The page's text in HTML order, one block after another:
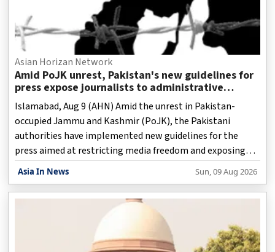
Asian Horizan Network
Amid PoJK unrest, Pakistan's new guidelines for
press expose journalists to administrative
retaliation: Report
Islamabad, Aug 9 (AHN) Amid the unrest in Pakistan-
occupied Jammu and Kashmir (PoJK), the Pakistani
authorities have implemented new guidelines for the
press aimed at restricting media freedom and exposing
journalists to administrative retaliation, and seemingly
designed to silence dissent so that the issues raised by the
people of the area do not reach the outside world, as per a
Asia In News Sun, 09 Aug 2026